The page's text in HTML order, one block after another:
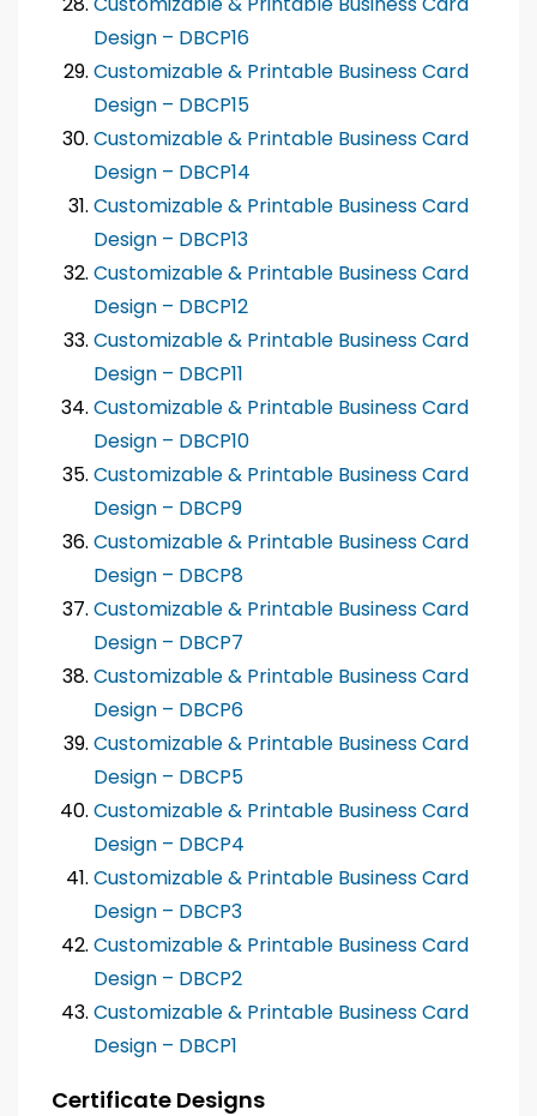
Design – DBCP16
Customizable & Printable Business Card
Design – DBCP15
Customizable & Printable Business Card
Design – DBCP14
Customizable & Printable Business Card
Design – DBCP13
Customizable & Printable Business Card
Design – DBCP12
Customizable & Printable Business Card
Design – DBCP11
Customizable & Printable Business Card
Design – DBCP10
Customizable & Printable Business Card
Design – DBCP9
Customizable & Printable Business Card
Design – DBCP8
Customizable & Printable Business Card
Design – DBCP7
Customizable & Printable Business Card
Design – DBCP6
Customizable & Printable Business Card
Design – DBCP5
Customizable & Printable Business Card
Design – DBCP4
Customizable & Printable Business Card
Design – DBCP3
Customizable & Printable Business Card
Design – DBCP2
Customizable & Printable Business Card
Design – DBCP1
Certificate Designs